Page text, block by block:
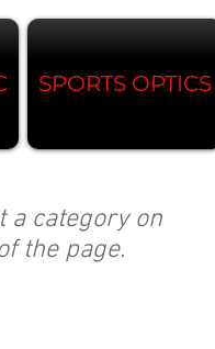
SPORTS OPTICS
a category on
the page.